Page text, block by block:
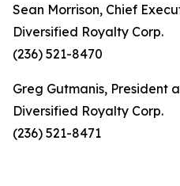
Sean Morrison, Chief
Diversified Royalty Corp.
(236) 521-8470
Greg Gutmanis, President
Diversified Royalty Corp.
(236) 521-8471